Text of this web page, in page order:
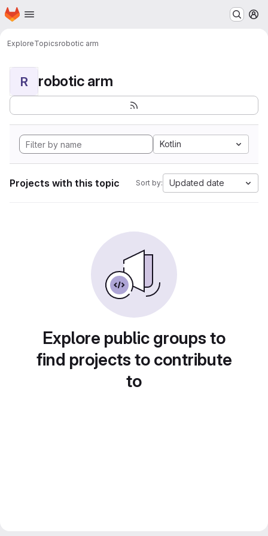
Skip to main content
Homepage
ExploreTopicsrobotic arm
R robotic arm
Kotlin
Projects with this topic Sort by: Updated date
Explore public groups to
find projects to contribute
to